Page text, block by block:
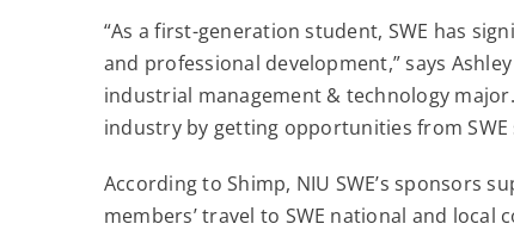
“As a first-generation student, SWE has
and professional development,” says
industrial management & technology
industry by getting opportunities from
According to Shimp, NIU SWE’s sponsors
members’ travel to SWE national and local